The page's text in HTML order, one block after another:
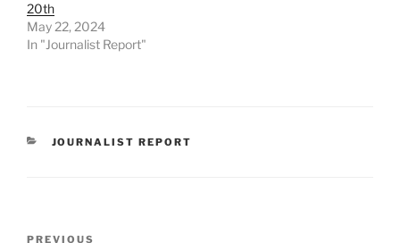
20th
May 22, 2024
In "Journalist Report"
CATEGORIES
JOURNALIST REPORT
PREVIOUS